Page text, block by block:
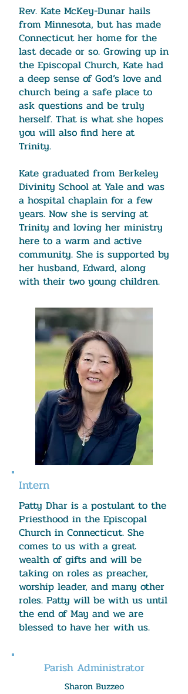
Rev. Kate McKey-Dunar hails
from Minnesota, but has made
Connecticut her home for the
last decade or so. Growing up in
the Episcopal Church, Kate had
a deep sense of God’s love and
church being a safe place to
ask questions and be truly
herself. That is what she hopes
you will also find here at
Trinity.
Kate graduated from Berkeley
Divinity School at Yale and was
a hospital chaplain for a few
years. Now she is serving at
Trinity and loving her ministry
here to a warm and active
community. She is supported by
her husband, Edward, along
with their two young children.
Intern
Patty Dhar is a postulant to the
Priesthood in the Episcopal
Church in Connecticut. She
comes to us with a great
wealth of gifts and will be
taking on roles as preacher,
worship leader, and many other
roles. Patty will be with us until
the end of May and we are
blessed to have her with us.
Parish Administrator
Sharon Buzzeo